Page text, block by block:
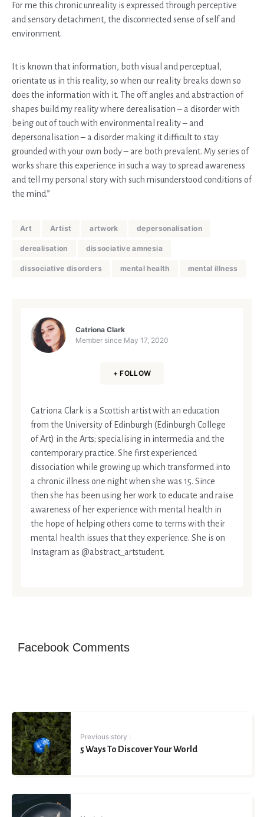
For me this chronic unreality is expressed through perceptive
and sensory detachment, the disconnected sense of self and
environment.
It is known that information, both visual and perceptual,
orientate us in this reality, so when our reality breaks down so
does the information with it. The off angles and abstraction of
shapes build my reality where derealisation – a disorder with
being out of touch with environmental reality – and
depersonalisation – a disorder making it difficult to stay
grounded with your own body – are both prevalent. My series of
works share this experience in such a way to spread awareness
and tell my personal story with such misunderstood conditions of
the mind.”
Art Artist artwork depersonalisation
derealisation dissociative amnesia
dissociative disorders mental health mental illness
Catriona Clark
Member since May 17, 2020
+ FOLLOW
Catriona Clark is a Scottish artist with an education
from the University of Edinburgh (Edinburgh College
of Art) in the Arts; specialising in intermedia and the
contemporary practice. She first experienced
dissociation while growing up which transformed into
a chronic illness one night when she was 15. Since
then she has been using her work to educate and raise
awareness of her experience with mental health in
the hope of helping others come to terms with their
mental health issues that they experience. She is on
Instagram as @abstract_artstudent.
Facebook Comments
Previous story :
5 Ways To Discover Your World